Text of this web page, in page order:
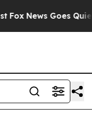
Fox News Goes